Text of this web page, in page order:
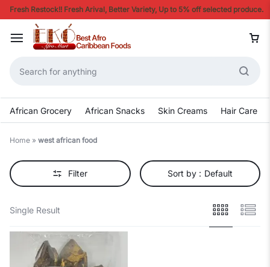
Fresh Restock!! Fresh Arival, Better Variety, Up to 5% off selected produce.
African Grocery African Snacks Skin Creams Hair Care
Home » west african food
Filter Sort by : Default
Single Result